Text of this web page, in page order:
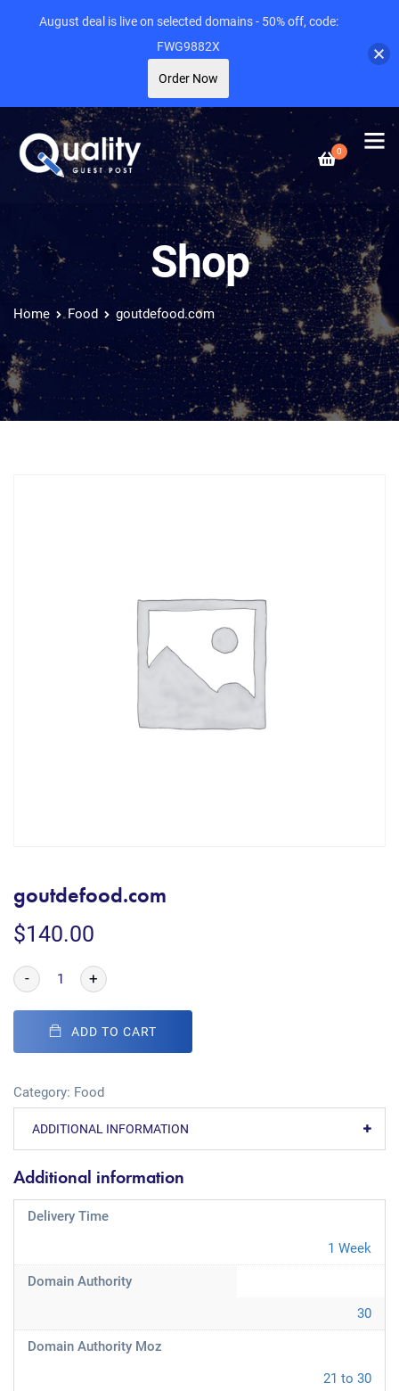
0
Shop
Home Food goutdefood.com
goutdefood.com
$140.00
- +
ADD TO CART
Category: Food
ADDITIONAL INFORMATION
Additional information
Delivery Time
1 Week
Domain Authority
30
Domain Authority Moz
21 to 30
August deal is live on selected domains - 50% off, code:
FWG9882X
Order Now